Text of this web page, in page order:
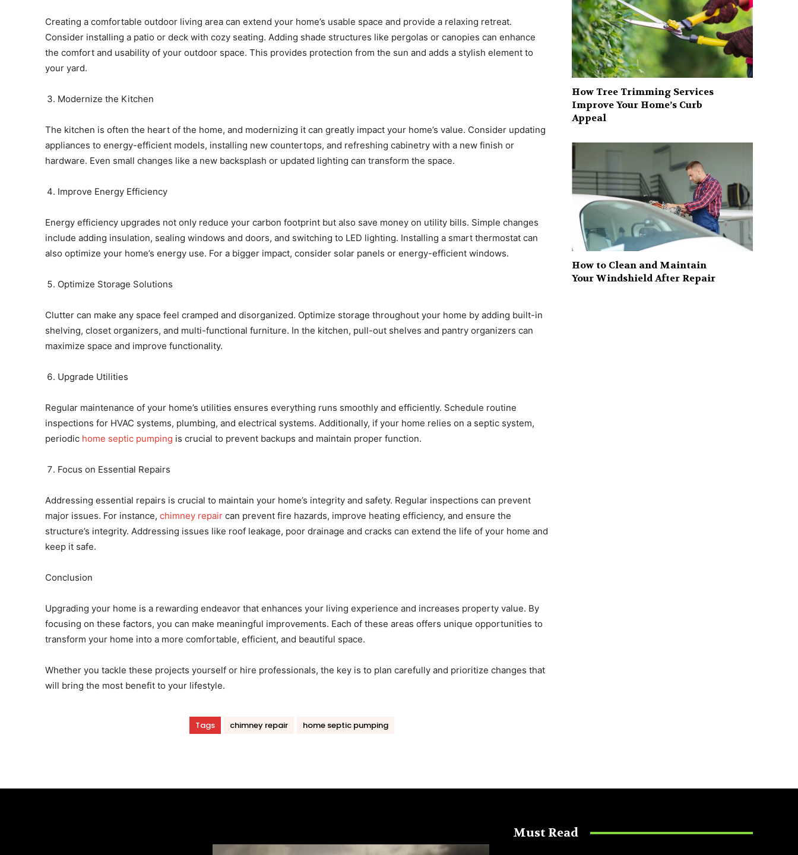
Creating a comfortable outdoor living area can extend your home’s usable space and provide a relaxing retreat.
Consider installing a patio or deck with cozy seating. Adding shade structures like pergolas or canopies can enhance
the comfort and usability of your outdoor space. This provides protection from the sun and adds a stylish element to
your yard.
Modernize the Kitchen
The kitchen is often the heart of the home, and modernizing it can greatly impact your home’s value. Consider updating
appliances to energy-efficient models, installing new countertops, and refreshing cabinetry with a new finish or
hardware. Even small changes like a new backsplash or updated lighting can transform the space.
Improve Energy Efficiency
Energy efficiency upgrades not only reduce your carbon footprint but also save money on utility bills. Simple changes
include adding insulation, sealing windows and doors, and switching to LED lighting. Installing a smart thermostat can
also optimize your home’s energy use. For a bigger impact, consider solar panels or energy-efficient windows.
Optimize Storage Solutions
Clutter can make any space feel cramped and disorganized. Optimize storage throughout your home by adding built-in
shelving, closet organizers, and multi-functional furniture. In the kitchen, pull-out shelves and pantry organizers can
maximize space and improve functionality.
Upgrade Utilities
Regular maintenance of your home’s utilities ensures everything runs smoothly and efficiently. Schedule routine
inspections for HVAC systems, plumbing, and electrical systems. Additionally, if your home relies on a septic system,
periodic home septic pumping is crucial to prevent backups and maintain proper function.
Focus on Essential Repairs
Addressing essential repairs is crucial to maintain your home’s integrity and safety. Regular inspections can prevent
major issues. For instance, chimney repair can prevent fire hazards, improve heating efficiency, and ensure the
structure’s integrity. Addressing issues like roof leakage, poor drainage and cracks can extend the life of your home and
keep it safe.
Conclusion
Upgrading your home is a rewarding endeavor that enhances your living experience and increases property value. By
focusing on these factors, you can make meaningful improvements. Each of these areas offers unique opportunities to
transform your home into a more comfortable, efficient, and beautiful space.
Whether you tackle these projects yourself or hire professionals, the key is to plan carefully and prioritize changes that
will bring the most benefit to your lifestyle.
Tags chimney repair home septic pumping
How Tree Trimming Services
Improve Your Home’s Curb
Appeal
How to Clean and Maintain
Your Windshield After Repair
Must Read